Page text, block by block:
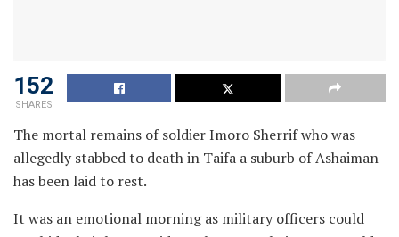
152
SHARES
The mortal remains of soldier Imoro Sherrif who was
allegedly stabbed to death in Taifa a suburb of Ashaiman
has been laid to rest.
It was an emotional morning as military officers could